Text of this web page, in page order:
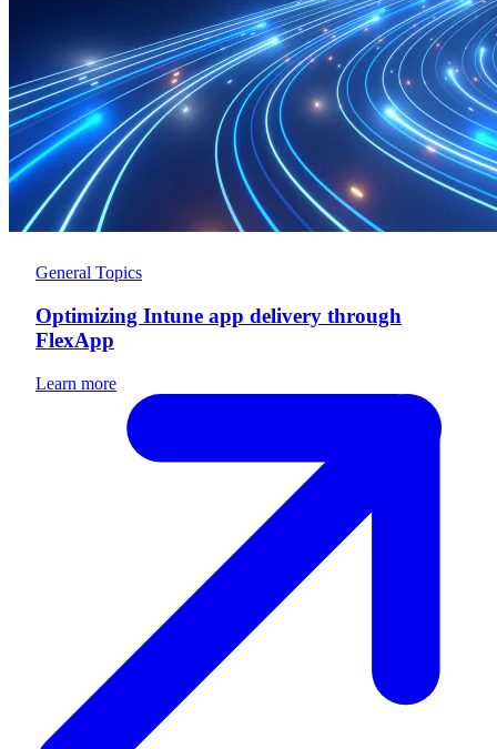
General Topics
Optimizing Intune app delivery through
FlexApp
Learn more